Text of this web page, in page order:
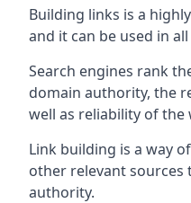
Building links is a
and it can be used in
Search engines rank
domain authority, the
well as reliability of the
Link building is a way
other relevant
authority.